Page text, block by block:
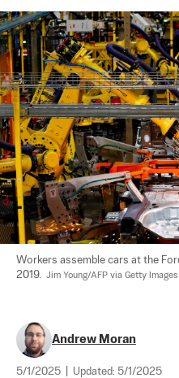
Workers assemble cars at the
2019. Jim Young/AFP via Getty Images
Andrew Moran
5/1/2025 Updated: 5/1/2025